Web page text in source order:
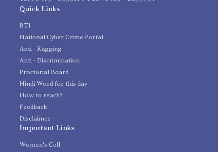
Quick Links
RTI
National Cyber Crime Portal
Anti - Ragging
Anti - Discrimination
Proctorial Board
Hindi Word for this day
How to reach?
Feedback
Disclaimer
Important Links
Women's Cell